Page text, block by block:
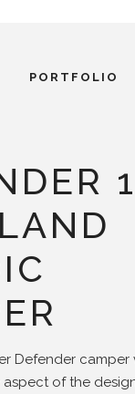
PORTFOLIO
Defender camper
aspect of the